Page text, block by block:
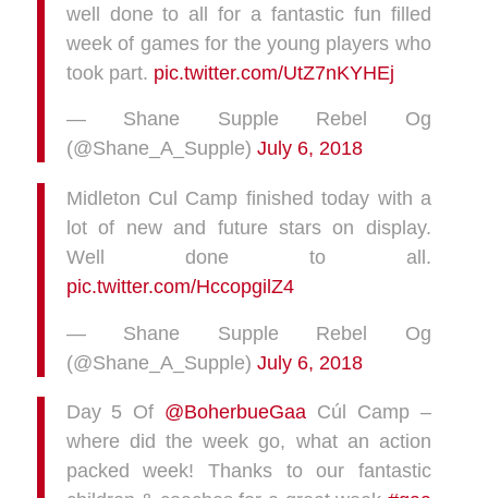
well done to all for a fantastic fun filled
week of games for the young players who
took part. pic.twitter.com/UtZ7nKYHEj
— Shane Supple Rebel Og
(@Shane_A_Supple) July 6, 2018
Midleton Cul Camp finished today with a
lot of new and future stars on display.
Well done to all.
pic.twitter.com/HccopgilZ4
— Shane Supple Rebel Og
(@Shane_A_Supple) July 6, 2018
Day 5 Of @BoherbueGaa Cúl Camp –
where did the week go, what an action
packed week! Thanks to our fantastic